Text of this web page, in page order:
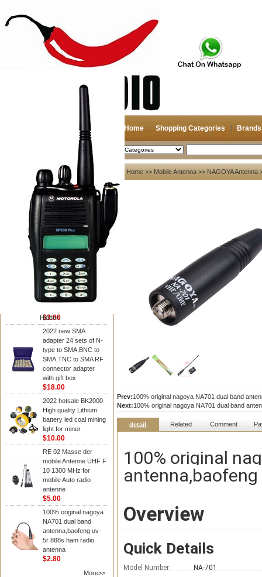
Home Shopping Categories Brands
2026-08-09 Search
Hidden
My account
Register
Login
Shopping Cart(0)
Compare Now(0)
Your Recent History
NAGOYA Antenna
Cheap Srh805s
Dualband Antenna For
Baofeng Gt-3 Uv-5R
$3.00
2022 new SMA
adapter 24 sets of N-
type to SMA,BNC to
SMA,TNC to SMA RF
connector adapter
with gift box
$18.00
2022 hotsale BK2000
High quality Lithium
battery led coal mining
light for miner
$10.00
RE 02 Masse der
mobile Antenne UHF F
10 1300 MHz for
mobile Auto radio
antenne
$5.00
100% original nagoya
NA701 dual band
antenna,baofeng uv-
5r 888s ham radio
antenna
$2.80
More>>
Home >> Mobile Antenna >> NAGOYA Antenna
Prev:100% original nagoya NA701 dual band
Next:100% original nagoya NA701 dual band
detail Related Comment
100% original
Overview
Quick Details
Model Number:
NA-701